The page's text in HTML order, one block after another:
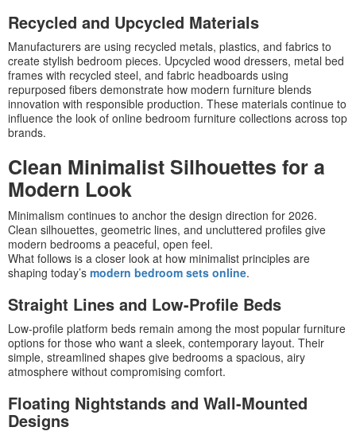
Recycled and Upcycled Materials
Manufacturers are using recycled metals, plastics, and fabrics to
create stylish bedroom pieces. Upcycled wood dressers, metal bed
frames with recycled steel, and fabric headboards using
repurposed fibers demonstrate how modern furniture blends
innovation with responsible production. These materials continue to
influence the look of online bedroom furniture collections across top
brands.
Clean Minimalist Silhouettes for a
Modern Look
Minimalism continues to anchor the design direction for 2026.
Clean silhouettes, geometric lines, and uncluttered profiles give
modern bedrooms a peaceful, open feel.
What follows is a closer look at how minimalist principles are
shaping today’s modern bedroom sets online.
Straight Lines and Low-Profile Beds
Low-profile platform beds remain among the most popular furniture
options for those who want a sleek, contemporary layout. Their
simple, streamlined shapes give bedrooms a spacious, airy
atmosphere without compromising comfort.
Floating Nightstands and Wall-Mounted
Designs